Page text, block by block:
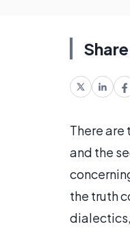
Share
There are
and the
the truth